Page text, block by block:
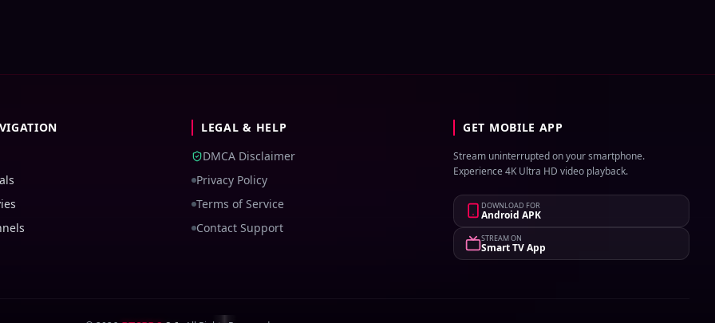
LEGAL & HELP
DMCA Disclaimer
Privacy Policy
Terms of Service
Contact Support
GET MOBILE APP
Stream uninterrupted on your smartphone.
Experience 4K Ultra HD video playback.
DOWNLOAD FOR
Android APK
STREAM ON
Smart TV App